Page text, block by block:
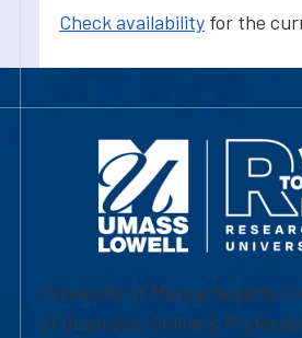
Check availability for the
University of Massachusetts
of Graduate, Online &